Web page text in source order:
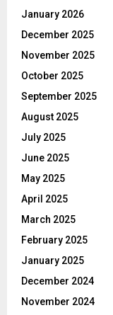
January 2026
December 2025
November 2025
October 2025
September 2025
August 2025
July 2025
June 2025
May 2025
April 2025
March 2025
February 2025
January 2025
December 2024
November 2024